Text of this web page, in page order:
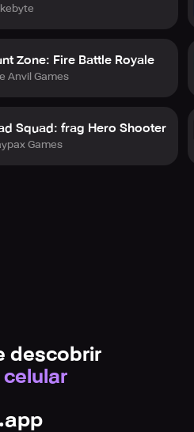
Zone: Fire Battle Royale
Anvil Games
Squad: frag Hero Shooter
Games
descobrir